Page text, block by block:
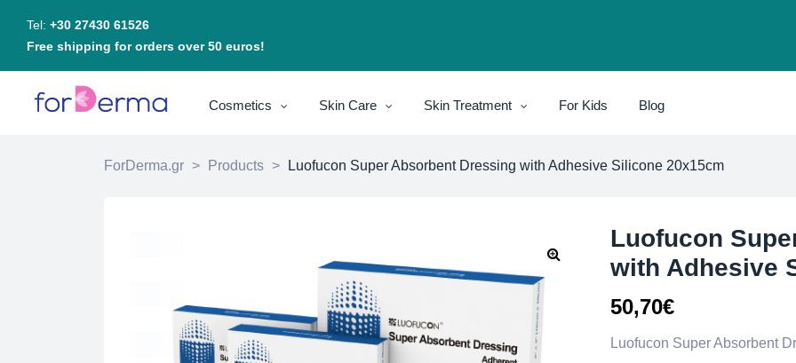
Tel: +30 27430 61526
Free shipping for orders over 50 euros!
Cosmetics Skin Care Skin Treatment For Kids Blog
ForDerma.gr > Products > Luofucon Super Absorbent Dressing with Adhesive Silicone 20x15cm
Luofucon
with Adhesive
50,70€
Luofucon Super Absorbent